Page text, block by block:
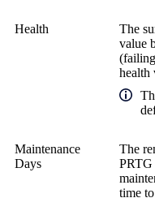
Health The
value
health
Maintenance
Days
The
time